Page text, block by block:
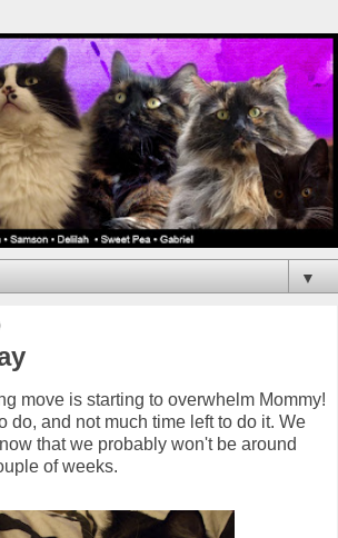
▼
move is starting to overwhelm Mommy!
do, and not much time left to do it. We
that we probably won't be around
of weeks.